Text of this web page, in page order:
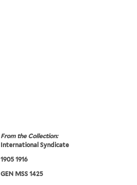
From the Collection:
International Syndicate
1905 1916
GEN MSS 1425